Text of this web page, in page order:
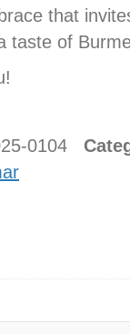
that
taste of
0104